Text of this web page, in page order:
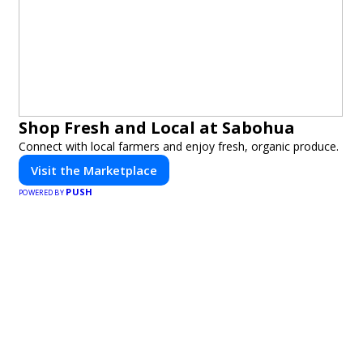
Shop Fresh and Local at Sabohua
Connect with local farmers and enjoy fresh, organic produce.
Visit the Marketplace
POWERED BY PUSH